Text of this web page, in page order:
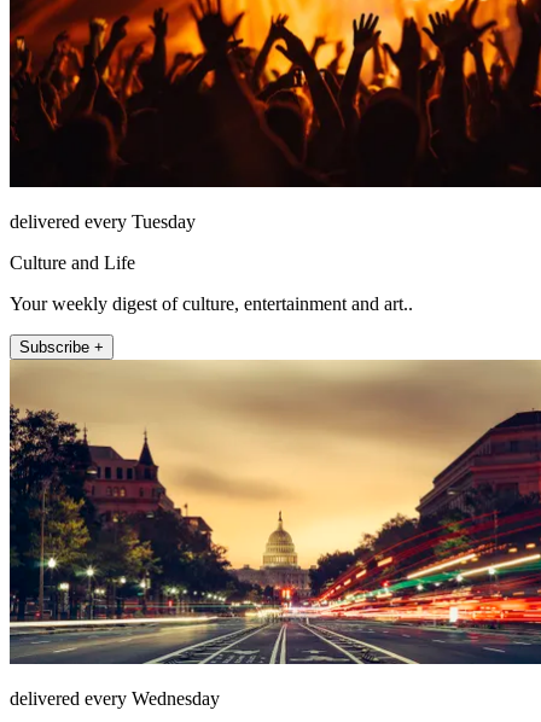
delivered every Tuesday
Culture and Life
Your weekly digest of culture, entertainment and art..
Subscribe +
delivered every Wednesday